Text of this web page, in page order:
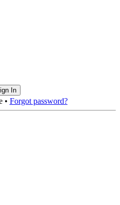
In
• Forgot password?